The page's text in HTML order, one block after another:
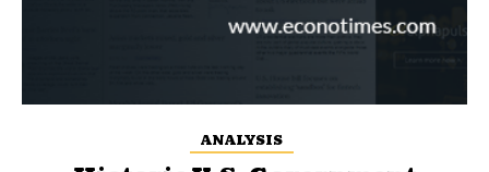
ANALYSIS